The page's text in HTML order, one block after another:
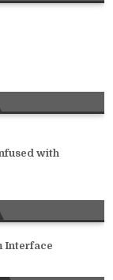
with
Interface